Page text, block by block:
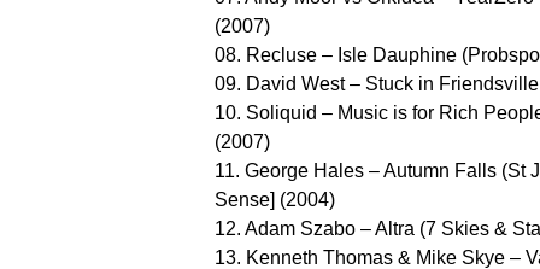
(2007)
08. Recluse – Isle Dauphine
09. David West – Stuck in
10. Soliquid – Music is for Rich
(2007)
11. George Hales – Autumn Falls (St
Sense] (2004)
12. Adam Szabo – Altra (7 Skies &
13. Kenneth Thomas & Mike Skye –